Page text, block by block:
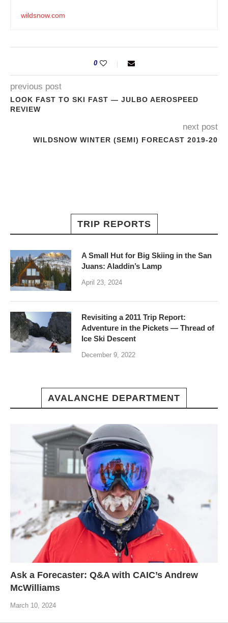
wildsnow.com
0
previous post
LOOK FAST TO SKI FAST — JULBO AEROSPEED
REVIEW
next post
WILDSNOW WINTER (SEMI) FORECAST 2019-20
TRIP REPORTS
A Small Hut for Big Skiing in the San
Juans: Aladdin’s Lamp
April 23, 2024
Revisiting a 2011 Trip Report:
Adventure in the Pickets — Thread of
Ice Ski Descent
December 9, 2022
AVALANCHE DEPARTMENT
Ask a Forecaster: Q&A with CAIC’s Andrew
McWilliams
March 10, 2024